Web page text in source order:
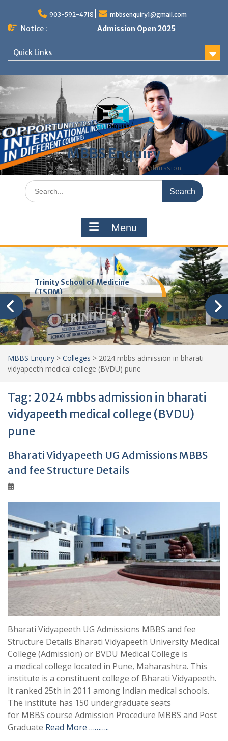
content
903-592-4718 mbbsenquiry1@gmail.com
Notice : Admission Open 2025
Quick Links
MBBS Enquiry
MD, MS, PG DIPLOMA, MBBS Admission
Search
for:
Menu
Trinity School of Medicine
(TSOM)
MBBS Enquiry > Colleges > 2024 mbbs admission in bharati
vidyapeeth medical college (BVDU) pune
Tag: 2024 mbbs admission in bharati
vidyapeeth medical college (BVDU)
pune
Bharati Vidyapeeth UG Admissions MBBS
and fee Structure Details
Bharati Vidyapeeth UG Admissions MBBS and fee
Structure Details Bharati Vidyapeeth University Medical
College (Admission) or BVDU Medical College is
a medical college located in Pune, Maharashtra. This
institute is a constituent college of Bharati Vidyapeeth.
It ranked 25th in 2011 among Indian medical schools.
The institute has 150 undergraduate seats
for MBBS course Admission Procedure MBBS and Post
Graduate Read More ………..